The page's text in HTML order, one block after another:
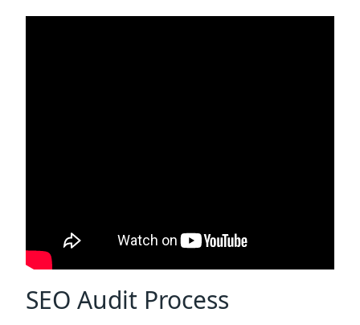
SEO Audit Process